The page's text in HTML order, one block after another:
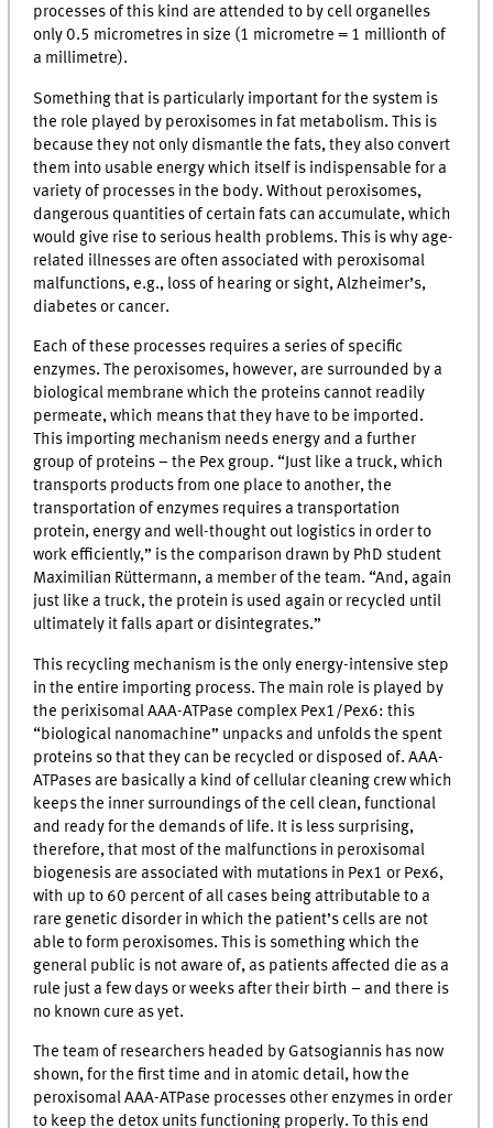
processes of this kind are attended to by cell organelles
only 0.5 micrometres in size (1 micrometre = 1 millionth of
a millimetre).
Something that is particularly important for the system is
the role played by peroxisomes in fat metabolism. This is
because they not only dismantle the fats, they also convert
them into usable energy which itself is indispensable for a
variety of processes in the body. Without peroxisomes,
dangerous quantities of certain fats can accumulate, which
would give rise to serious health problems. This is why age-
related illnesses are often associated with peroxisomal
malfunctions, e.g., loss of hearing or sight, Alzheimer’s,
diabetes or cancer.
Each of these processes requires a series of specific
enzymes. The peroxisomes, however, are surrounded by a
biological membrane which the proteins cannot readily
permeate, which means that they have to be imported.
This importing mechanism needs energy and a further
group of proteins – the Pex group. “Just like a truck, which
transports products from one place to another, the
transportation of enzymes requires a transportation
protein, energy and well-thought out logistics in order to
work efficiently,” is the comparison drawn by PhD student
Maximilian Rüttermann, a member of the team. “And, again
just like a truck, the protein is used again or recycled until
ultimately it falls apart or disintegrates.”
This recycling mechanism is the only energy-intensive step
in the entire importing process. The main role is played by
the perixisomal AAA-ATPase complex Pex1/Pex6: this
“biological nanomachine” unpacks and unfolds the spent
proteins so that they can be recycled or disposed of. AAA-
ATPases are basically a kind of cellular cleaning crew which
keeps the inner surroundings of the cell clean, functional
and ready for the demands of life. It is less surprising,
therefore, that most of the malfunctions in peroxisomal
biogenesis are associated with mutations in Pex1 or Pex6,
with up to 60 percent of all cases being attributable to a
rare genetic disorder in which the patient’s cells are not
able to form peroxisomes. This is something which the
general public is not aware of, as patients affected die as a
rule just a few days or weeks after their birth – and there is
no known cure as yet.
The team of researchers headed by Gatsogiannis has now
shown, for the first time and in atomic detail, how the
peroxisomal AAA-ATPase processes other enzymes in order
to keep the detox units functioning properly. To this end